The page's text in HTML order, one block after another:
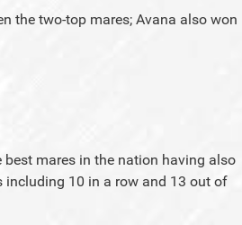
the two-top mares; Avana also won
best mares in the nation having also
10 in a row and 13 out of